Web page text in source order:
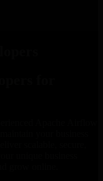
your business
scalable, secure,
unique business
grow online.